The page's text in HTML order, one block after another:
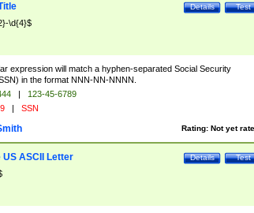
Test
Details
\d{4}$
expression will match a hyphen-separated Social Security
in the format NNN-NN-NNNN.
|
123-45-6789
| SSN
Rating: Not yet
Test
Details
US ASCII Letter